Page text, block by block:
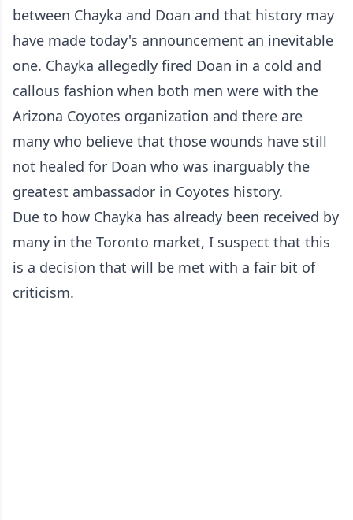
between Chayka and Doan and that history may
have made today's announcement an inevitable
one. Chayka allegedly fired Doan in a cold and
callous fashion when both men were with the
Arizona Coyotes organization and there are
many who believe that those wounds have still
not healed for Doan who was inarguably the
greatest ambassador in Coyotes history.
Due to how Chayka has already been received by
many in the Toronto market, I suspect that this
is a decision that will be met with a fair bit of
criticism.